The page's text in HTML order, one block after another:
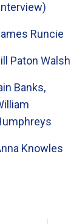
Runcie
Paton Walsh
Banks,
Knowles